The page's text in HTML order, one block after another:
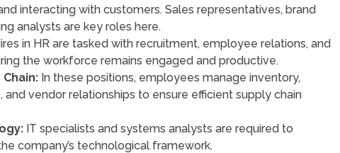
interacting with customers. Sales representatives, brand
analysts are key roles here.
in HR are tasked with recruitment, employee relations, and
the workforce remains engaged and productive.
In these positions, employees manage inventory,
and vendor relationships to ensure efficient supply chain
IT specialists and systems analysts are required to
company’s technological framework.